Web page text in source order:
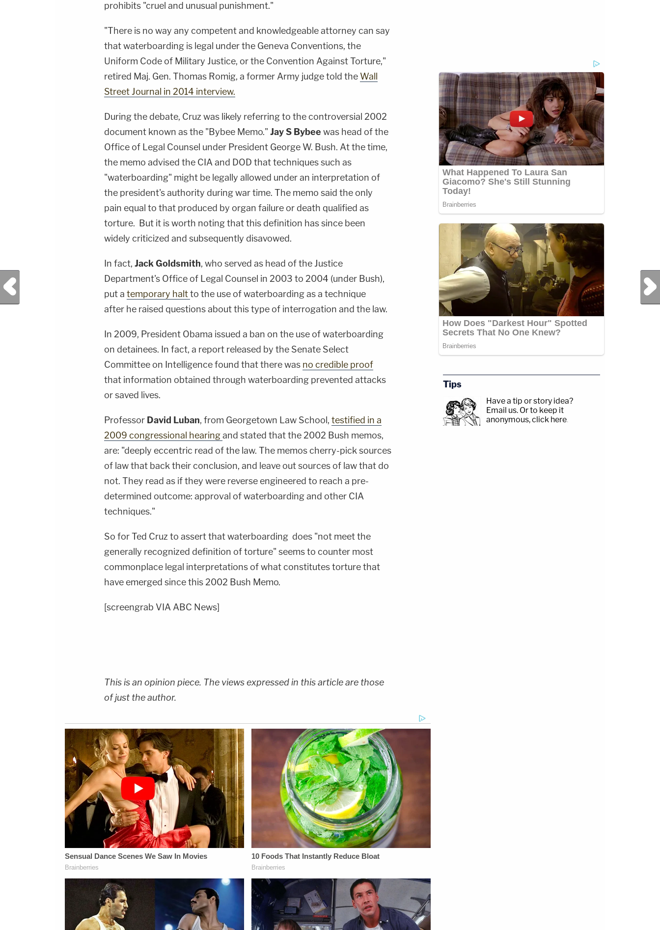
prohibits "cruel and unusual punishment."
"There is no way any competent and knowledgeable attorney can say
that waterboarding is legal under the Geneva Conventions, the
Uniform Code of Military Justice, or the Convention Against Torture,"
retired Maj. Gen. Thomas Romig, a former Army judge told the Wall
Street Journal in 2014 interview.
During the debate, Cruz was likely referring to the controversial 2002
document known as the "Bybee Memo." Jay S Bybee was head of the
Office of Legal Counsel under President George W. Bush. At the time,
the memo advised the CIA and DOD that techniques such as
"waterboarding" might be legally allowed under an interpretation of
the president's authority during war time. The memo said the only
pain equal to that produced by organ failure or death qualified as
torture. But it is worth noting that this definition has since been
widely criticized and subsequently disavowed.
In fact, Jack Goldsmith, who served as head of the Justice
Department's Office of Legal Counsel in 2003 to 2004 (under Bush),
put a temporary haltto the use of waterboarding as a technique
after he raised questions about this type of interrogation and the law.
In 2009, President Obama issued a ban on the use of waterboarding
on detainees. In fact, a report released by the Senate Select
Committee on Intelligence found that there was no credible proof
that information obtained through waterboarding prevented attacks
or saved lives.
Professor David Luban, from Georgetown Law School, testified in a
2009 congressional hearingand stated that the 2002 Bush memos,
are: "deeply eccentric read of the law. The memos cherry-pick sources
of law that back their conclusion, and leave out sources of law that do
not. They read as if they were reverse engineered to reach a pre-
determined outcome: approval of waterboarding and other CIA
techniques."
So for Ted Cruz to assert that waterboarding does "not meet the
generally recognized definition of torture" seems to counter most
commonplace legal interpretations of what constitutes torture that
have emerged since this 2002 Bush Memo.
[screengrab VIA ABC News]
This is an opinion piece. The views expressed in this article are those
of just the author.
Previous Post Next Post
Tips
Have a tip or story idea?
Email us. Or to keep it
anonymous, click here.